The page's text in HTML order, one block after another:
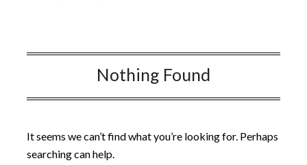
Nothing Found
It seems we can’t find what you’re looking for. Perhaps
searching can help.